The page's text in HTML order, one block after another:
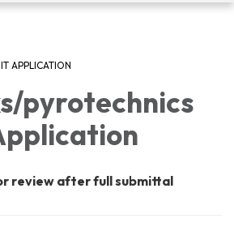
APPLICATION
pyrotechnics
review after full submittal